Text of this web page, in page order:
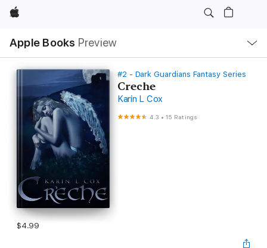
Apple
Apple Books Preview
Nav
Open
Menu
#2 - Dark Guardians Fantasy Series
Creche
Karin L Cox
4.3 •15 Ratings
$4.99